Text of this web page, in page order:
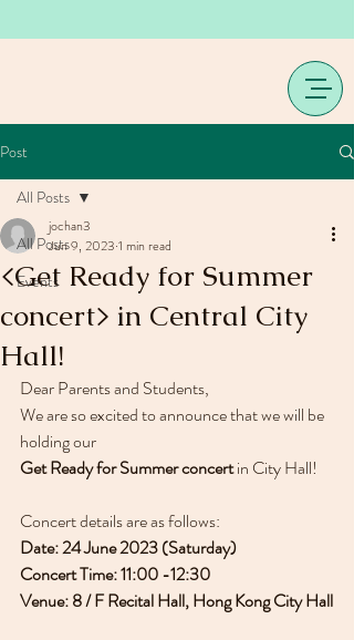
Post
All Posts
Events
All Posts
<Get Ready for Summer
concert> in Central City
Hall!
jochan3
Jun 9, 2023 1 min read
Dear Parents and Students,
We are so excited to announce that we will be
holding our
Get Ready for Summer concert in City Hall!
Concert details are as follows:
Date: 24 June 2023 (Saturday)
Concert Time: 11:00 -12:30
Venue: 8 / F Recital Hall, Hong Kong City Hall